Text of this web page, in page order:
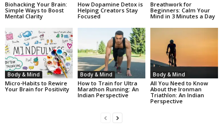
Biohacking Your Brain:
Simple Ways to Boost
Mental Clarity
How Dopamine Detox is
Helping Creators Stay
Focused
Breathwork for
Beginners: Calm Your
Mind in 3 Minutes a Day
Body & Mind
Micro-Habits to Rewire
Your Brain for Positivity
Body & Mind
How to Train for Ultra
Marathon Running: An
Indian Perspective
Body & Mind
All You Need to Know
About the Ironman
Triathlon: An Indian
Perspective